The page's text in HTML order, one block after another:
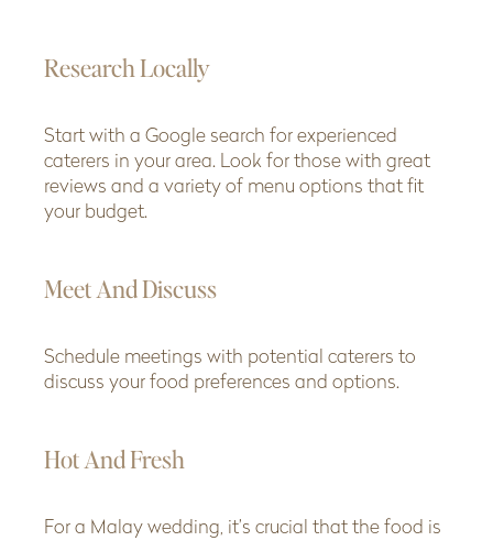
Research Locally
Start with a Google search for experienced
caterers in your area. Look for those with great
reviews and a variety of menu options that fit
your budget.
Meet And Discuss
Schedule meetings with potential caterers to
discuss your food preferences and options.
Hot And Fresh
For a Malay wedding, it’s crucial that the food is